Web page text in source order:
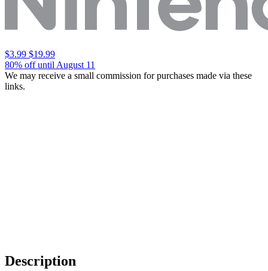
$3.99 $19.99
80% off until August 11
We may receive a small commission for purchases made via these
links.
Description